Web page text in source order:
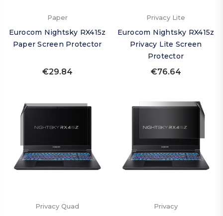
Paper
Eurocom Nightsky RX415z
Paper Screen Protector
€29.84
Privacy Lite
Eurocom Nightsky RX415z
Privacy Lite Screen
Protector
€76.64
Privacy Quad Privacy